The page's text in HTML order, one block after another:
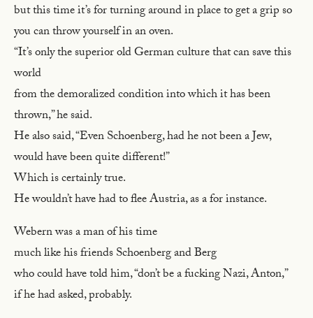
but this time it’s for turning around in place to get a grip so
you can throw yourself in an oven.
“It’s only the superior old German culture that can save this
world
from the demoralized condition into which it has been
thrown,” he said.
He also said, “Even Schoenberg, had he not been a Jew,
would have been quite different!”
Which is certainly true.
He wouldn’t have had to flee Austria, as a for instance.
Webern was a man of his time
much like his friends Schoenberg and Berg
who could have told him, “don’t be a fucking Nazi, Anton,”
if he had asked, probably.